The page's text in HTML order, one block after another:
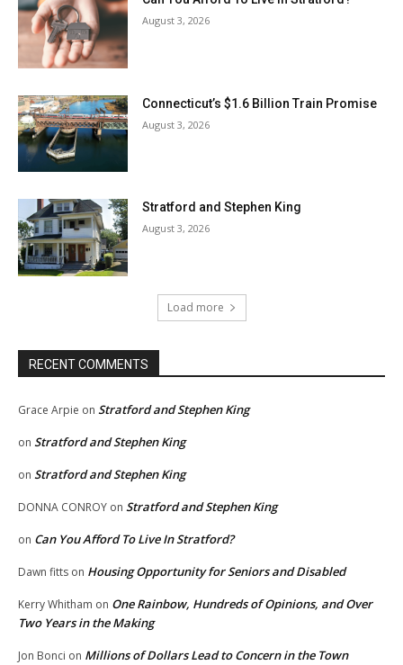
August 3, 2026
Connecticut’s $1.6 Billion Train Promise
August 3, 2026
Stratford and Stephen King
August 3, 2026
Load more
RECENT COMMENTS
Grace Arpie on Stratford and Stephen King
on Stratford and Stephen King
on Stratford and Stephen King
DONNA CONROY on Stratford and Stephen King
on Can You Afford To Live In Stratford?
Dawn fitts on Housing Opportunity for Seniors and Disabled
Kerry Whitham on One Rainbow, Hundreds of Opinions, and Over
Two Years in the Making
Jon Bonci on Millions of Dollars Lead to Concern in the Town